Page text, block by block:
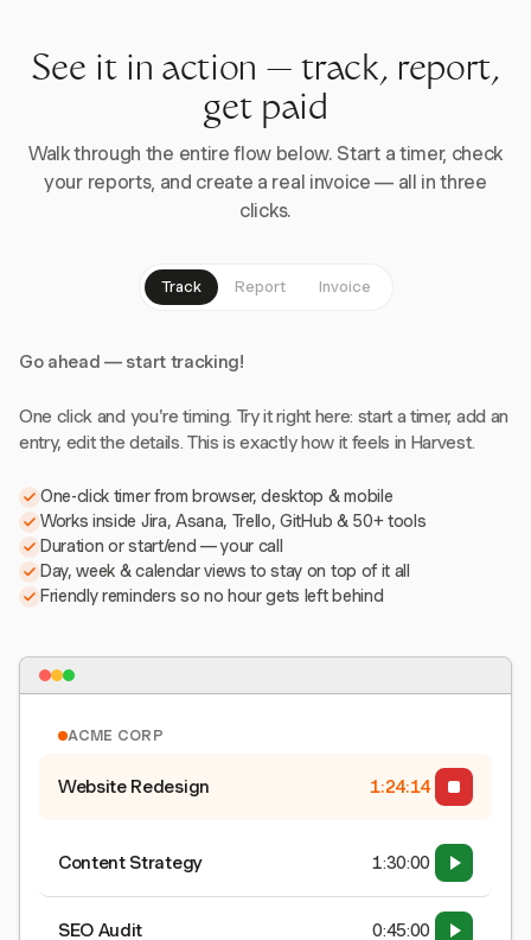
See it in action — track, report,
get paid
Walk through the entire flow below. Start a timer, check
your reports, and create a real invoice — all in three
clicks.
Track Report Invoice
Go ahead — start tracking!
One click and you're timing. Try it right here: start a timer, add an
entry, edit the details. This is exactly how it feels in Harvest.
One-click timer from browser, desktop & mobile
Works inside Jira, Asana, Trello, GitHub & 50+ tools
Duration or start/end — your call
Day, week & calendar views to stay on top of it all
Friendly reminders so no hour gets left behind
ACME CORP
Website Redesign 1:24:15
Content Strategy 1:30:00
SEO Audit 0:45:00